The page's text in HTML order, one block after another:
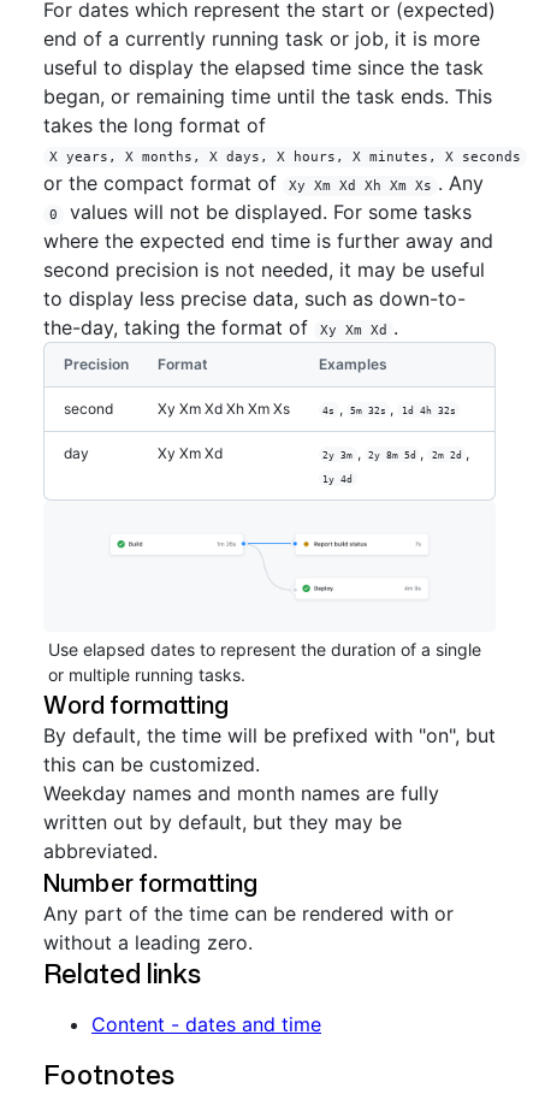
For dates which represent the start or (expected)
end of a currently running task or job, it is more
useful to display the elapsed time since the task
began, or remaining time until the task ends. This
takes the long format of
X years, X months, X days, X hours, X minutes, X seconds
or the compact format of Xy Xm Xd Xh Xm Xs . Any
0
values will not be displayed. For some tasks
where the expected end time is further away and
second precision is not needed, it may be useful
to display less precise data, such as down-to-
the-day, taking the format of
Xy Xm Xd .
Precision Format Examples
second Xy Xm Xd Xh Xm Xs 4s , 5m 32s , 1d 4h 32s
day Xy Xm Xd 2y 3m , 2y 8m 5d , 2m 2d ,
1y 4d
Use elapsed dates to represent the duration of a single
or multiple running tasks.
Word formatting
By default, the time will be prefixed with "on", but
this can be customized.
Weekday names and month names are fully
written out by default, but they may be
abbreviated.
Number formatting
Any part of the time can be rendered with or
without a leading zero.
Related links
Content - dates and time
Footnotes